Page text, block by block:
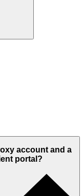
account and a
portal?